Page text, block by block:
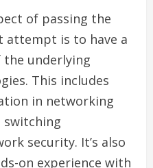
of passing the
attempt is to have a
underlying
This includes
in networking
security. It’s also
on experience with